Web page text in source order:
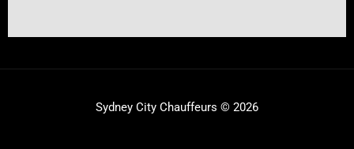
Sydney City Chauffeurs © 2026